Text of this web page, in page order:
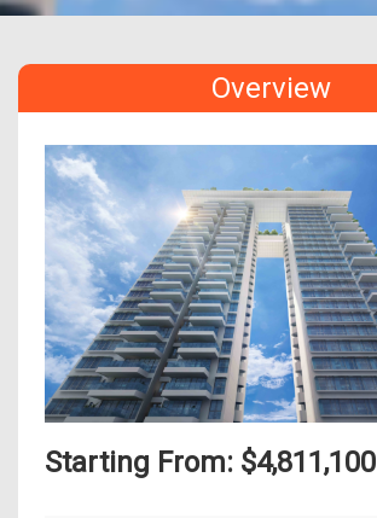
Overview
Starting From: $4,811,100